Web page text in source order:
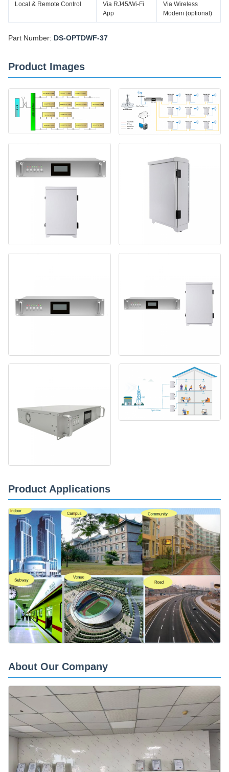
Local & Remote Control
Via RJ45/Wi-Fi
App
Via Wireless
Modem (optional)
Part Number: DS-OPTDWF-37
Product Images
Product Applications
About Our Company